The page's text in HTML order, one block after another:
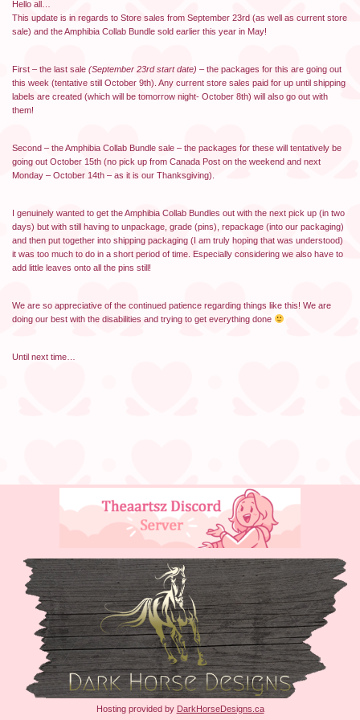
Hello all…
This update is in regards to Store sales from September 23rd (as well as current store
sale) and the Amphibia Collab Bundle sold earlier this year in May!
First – the last sale (September 23rd start date) – the packages for this are going out
this week (tentative still October 9th). Any current store sales paid for up until shipping
labels are created (which will be tomorrow night- October 8th) will also go out with
them!
Second – the Amphibia Collab Bundle sale – the packages for these will tentatively be
going out October 15th (no pick up from Canada Post on the weekend and next
Monday – October 14th – as it is our Thanksgiving).
I genuinely wanted to get the Amphibia Collab Bundles out with the next pick up (in two
days) but with still having to unpackage, grade (pins), repackage (into our packaging)
and then put together into shipping packaging (I am truly hoping that was understood)
it was too much to do in a short period of time. Especially considering we also have to
add little leaves onto all the pins still!
We are so appreciative of the continued patience regarding things like this! We are
doing our best with the disabilities and trying to get everything done
Until next time…
Hosting provided by DarkHorseDesigns.ca